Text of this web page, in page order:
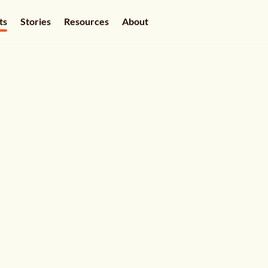
Stories Resources About